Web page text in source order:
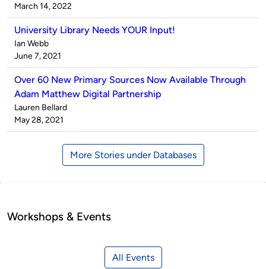
by
on
March 14, 2022
University Library Needs YOUR Input!
Published
by
Ian Webb
on
June 7, 2021
Over 60 New Primary Sources Now Available Through
Adam Matthew Digital Partnership
Published
by
Lauren Bellard
on
May 28, 2021
More Stories under Databases
Workshops & Events
All Events